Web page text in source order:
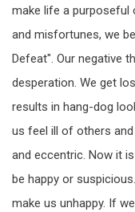
make life a purposeful
and misfortunes, we
Defeat". Our negative
desperation. We get
results in hang-dog
us feel ill of others
and eccentric. Now it
be happy or
make us unhappy. If